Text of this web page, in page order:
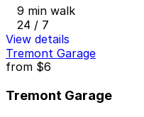
9 min walk
24 / 7
View details
Tremont Garage
from $6
Tremont Garage